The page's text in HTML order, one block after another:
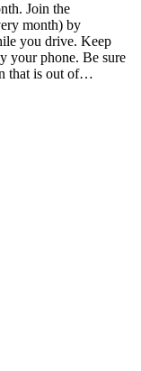
Join the
month) by
you drive. Keep
your phone. Be sure
that is out of…